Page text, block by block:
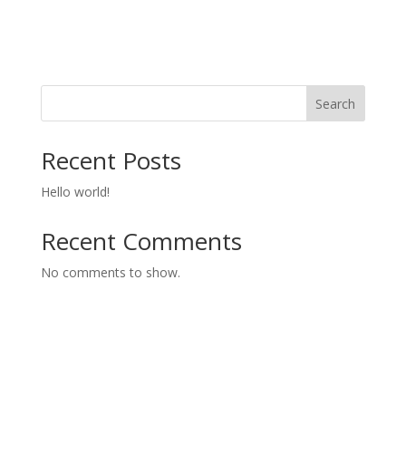
Search
Recent Posts
Hello world!
Recent Comments
No comments to show.